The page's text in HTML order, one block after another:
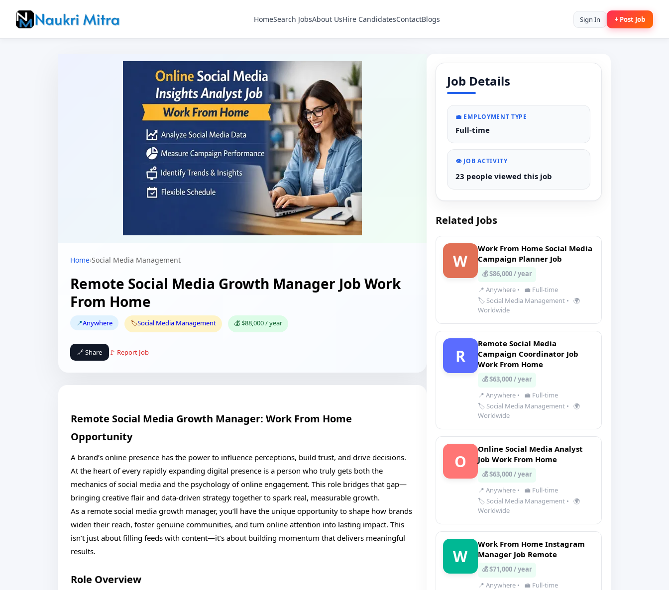
HomeSearch JobsAbout UsHire CandidatesContactBlogs Sign In + Post Job
Home›Social Media Management
Remote Social Media Growth Manager Job Work
From Home
📍Anywhere 🏷️Social Media Management 💰 $88,000 / year
🔗 Share 🚩 Report Job
Remote Social Media Growth Manager: Work From Home
Opportunity
A brand’s online presence has the power to influence perceptions, build trust, and drive decisions.
At the heart of every rapidly expanding digital presence is a person who truly gets both the
mechanics of social media and the psychology of online engagement. This role bridges that gap—
bringing creative flair and data-driven strategy together to spark real, measurable growth.
As a remote social media growth manager, you’ll have the unique opportunity to shape how brands
widen their reach, foster genuine communities, and turn online attention into lasting impact. This
isn’t just about filling feeds with content—it’s about building momentum that delivers meaningful
results.
Role Overview
Job Details
💼 EMPLOYMENT TYPE
Full-time
👁️ JOB ACTIVITY
23 people viewed this job
Related Jobs
W
Work From Home Social Media
Campaign Planner Job
💰 $86,000 / year
📍 Anywhere •
💼 Full-time
🏷️ Social Media Management • 🌍
Worldwide
R
Remote Social Media
Campaign Coordinator Job
Work From Home
💰 $63,000 / year
📍 Anywhere •
💼 Full-time
🏷️ Social Media Management • 🌍
Worldwide
O
Online Social Media Analyst
Job Work From Home
💰 $63,000 / year
📍 Anywhere •
💼 Full-time
🏷️ Social Media Management • 🌍
Worldwide
W
Work From Home Instagram
Manager Job Remote
💰 $71,000 / year
📍 Anywhere •
💼 Full-time